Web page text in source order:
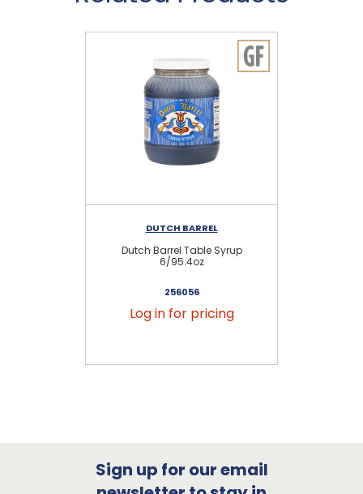
DUTCH BARREL
Dutch Barrel Table Syrup
6/95.4oz
256056
Log in for pricing
Sign up for our email